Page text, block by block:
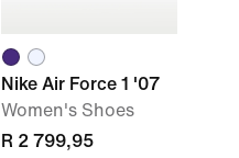
Nike Air Force 1 '07
Women's Shoes
R 2 799,95